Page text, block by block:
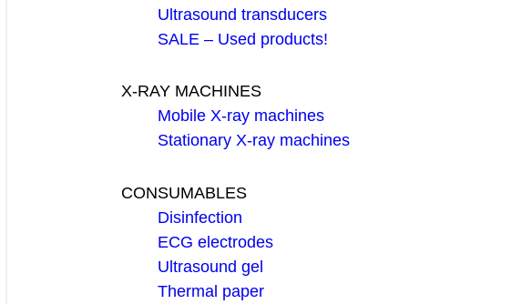
Ultrasound transducers
SALE – Used products!
X-RAY MACHINES
Mobile X-ray machines
Stationary X-ray machines
CONSUMABLES
Disinfection
ECG electrodes
Ultrasound gel
Thermal paper